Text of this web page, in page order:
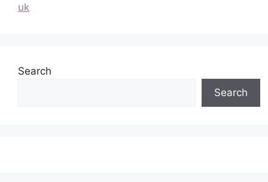
uk
Search
Search